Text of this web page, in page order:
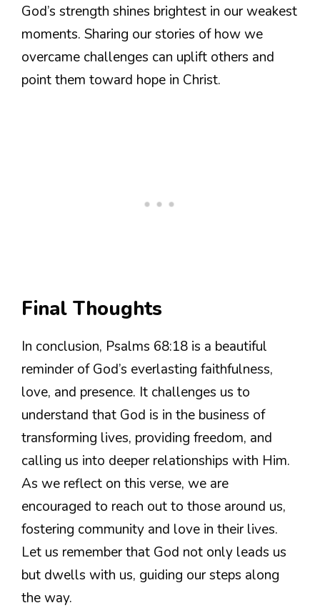
God’s strength shines brightest in our weakest
moments. Sharing our stories of how we
overcame challenges can uplift others and
point them toward hope in Christ.
Final Thoughts
In conclusion, Psalms 68:18 is a beautiful
reminder of God’s everlasting faithfulness,
love, and presence. It challenges us to
understand that God is in the business of
transforming lives, providing freedom, and
calling us into deeper relationships with Him.
As we reflect on this verse, we are
encouraged to reach out to those around us,
fostering community and love in their lives.
Let us remember that God not only leads us
but dwells with us, guiding our steps along
the way.